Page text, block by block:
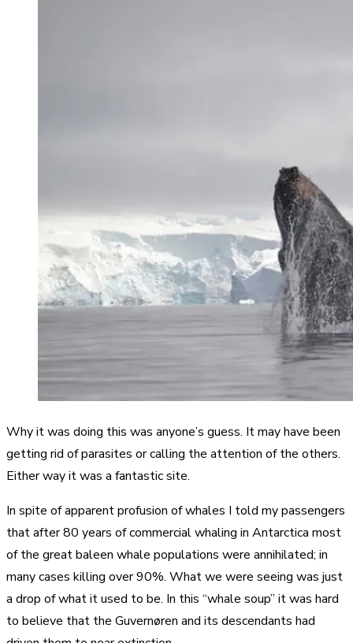
Why it was doing this was anyone’s guess. It may have been
getting rid of parasites or calling the attention of the others.
Either way it was a fantastic site.
In spite of apparent profusion of whales I told my passengers
that after 80 years of commercial whaling in Antarctica most
of the great baleen whale populations were annihilated; in
many cases killing over 90%. What we were seeing was just
a drop of what it used to be. In this “whale soup” it was hard
to believe that the Guvernøren and its descendants had